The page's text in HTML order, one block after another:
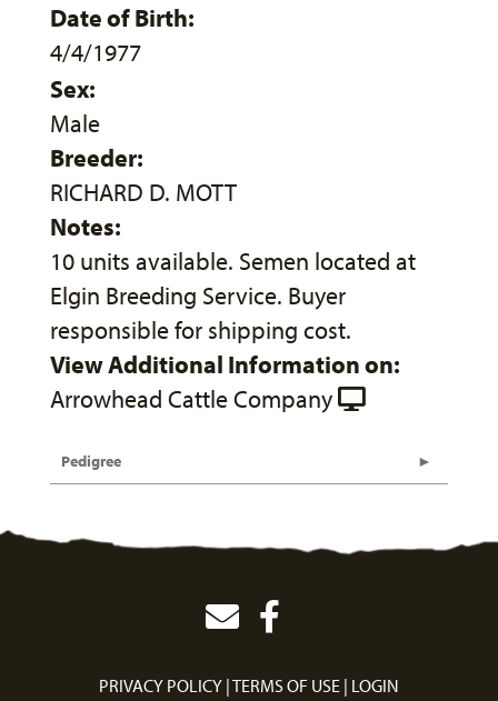
Date of Birth:
4/4/1977
Sex:
Male
Breeder:
RICHARD D. MOTT
Notes:
10 units available. Semen located at
Elgin Breeding Service. Buyer
responsible for shipping cost.
View Additional Information on:
Arrowhead Cattle Company
Pedigree
PRIVACY POLICY TERMS OF USE LOGIN